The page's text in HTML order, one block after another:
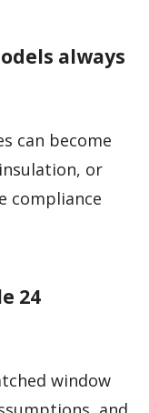
always
can become
or
compliance
24
window